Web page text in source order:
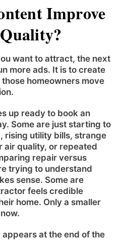
Improve
want to attract, the next
more ads. It is to create
homeowners move
up ready to book an
Some are just starting to
rising utility bills, strange
air quality, or repeated
repair versus
trying to understand
sense. Some are
feels credible
home. Only a smaller
at the end of the